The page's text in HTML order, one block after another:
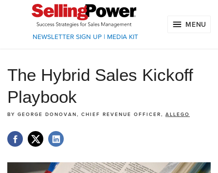
NEWSLETTER SIGN UP| MEDIA KIT
MENU
The Hybrid Sales Kickoff
Playbook
BY GEORGE DONOVAN, CHIEF REVENUE OFFICER, ALLEGO